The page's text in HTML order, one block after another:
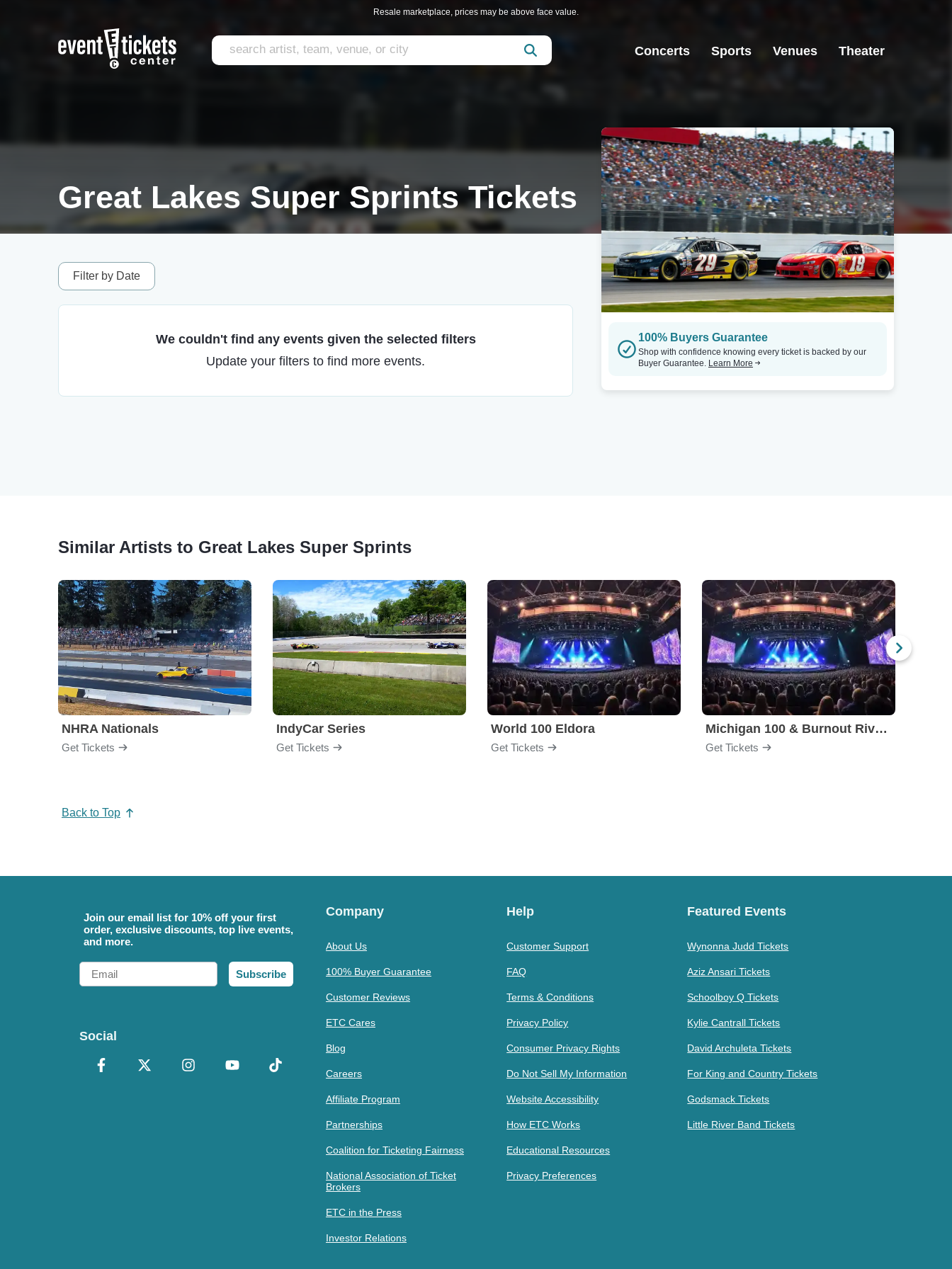
Resale marketplace, prices may be above face value.
Concerts Sports Venues Theater
Great Lakes Super Sprints Tickets
Filter by Date
We couldn't find any events given the selected filters
Update your filters to find more events.
100% Buyers Guarantee
Shop with confidence knowing every ticket is backed by our
Buyer Guarantee. Learn More
Similar Artists to Great Lakes Super Sprints
NHRA Nationals
Get Tickets
IndyCar Series
Get Tickets
World 100 Eldora
Get Tickets
Michigan 100 & Burnout Rivals
Get Tickets
Back to Top
Join our email list for 10% off your first
order, exclusive discounts, top live events,
and more.
Email
Subscribe
Social
Company
About Us
100% Buyer Guarantee
Customer Reviews
ETC Cares
Blog
Careers
Affiliate Program
Partnerships
Coalition for Ticketing Fairness
National Association of Ticket
Brokers
ETC in the Press
Investor Relations
Help
Customer Support
FAQ
Terms & Conditions
Privacy Policy
Consumer Privacy Rights
Do Not Sell My Information
Website Accessibility
How ETC Works
Educational Resources
Privacy Preferences
Featured Events
Wynonna Judd Tickets
Aziz Ansari Tickets
Schoolboy Q Tickets
Kylie Cantrall Tickets
David Archuleta Tickets
For King and Country Tickets
Godsmack Tickets
Little River Band Tickets